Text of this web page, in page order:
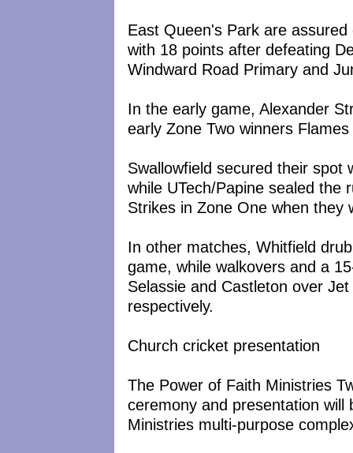
East Queen's Park are
with 18 points after defeating
Windward Road Primary and
In the early game, Alexander
early Zone Two winners
Swallowfield secured their spot
while UTech/Papine sealed the
Strikes in Zone One when they
In other matches, Whitfield
game, while walkovers and a
Selassie and Castleton over
respectively.
Church cricket presentation
The Power of Faith Ministries
ceremony and presentation
Ministries multi-purpose